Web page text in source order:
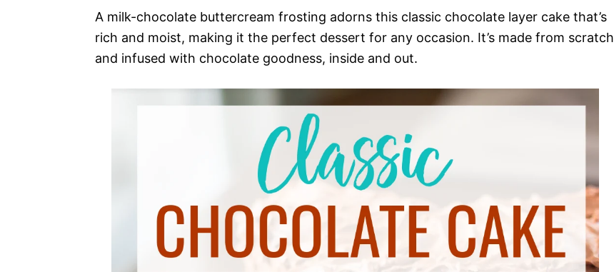
A milk-chocolate buttercream frosting adorns this classic chocolate layer cake that’s
rich and moist, making it the perfect dessert for any occasion. It’s made from scratch
and infused with chocolate goodness, inside and out.